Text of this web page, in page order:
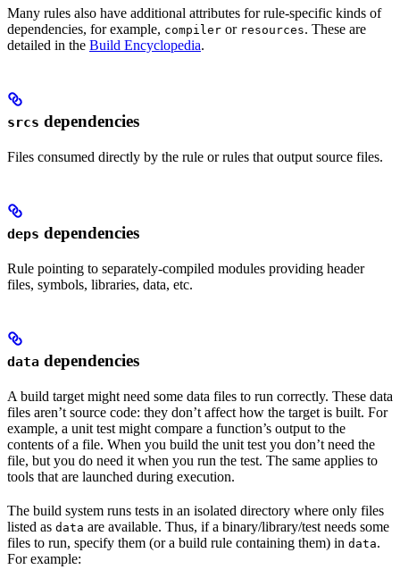
Many rules also have additional attributes for rule-specific kinds of
dependencies, for example, compiler or resources. These are
detailed in the Build Encyclopedia.
srcs dependencies
Files consumed directly by the rule or rules that output source files.
deps dependencies
Rule pointing to separately-compiled modules providing header
files, symbols, libraries, data, etc.
data dependencies
A build target might need some data files to run correctly. These data
files aren’t source code: they don’t affect how the target is built. For
example, a unit test might compare a function’s output to the
contents of a file. When you build the unit test you don’t need the
file, but you do need it when you run the test. The same applies to
tools that are launched during execution.
The build system runs tests in an isolated directory where only files
listed as data are available. Thus, if a binary/library/test needs some
files to run, specify them (or a build rule containing them) in data.
For example: